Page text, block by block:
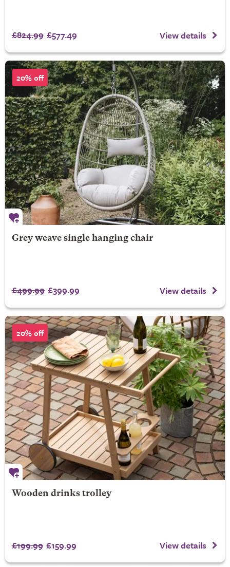
£824.99 £577.49 View details
20% off
Grey weave single hanging chair
£499.99 £399.99 View details
20% off
Wooden drinks trolley
£199.99 £159.99 View details